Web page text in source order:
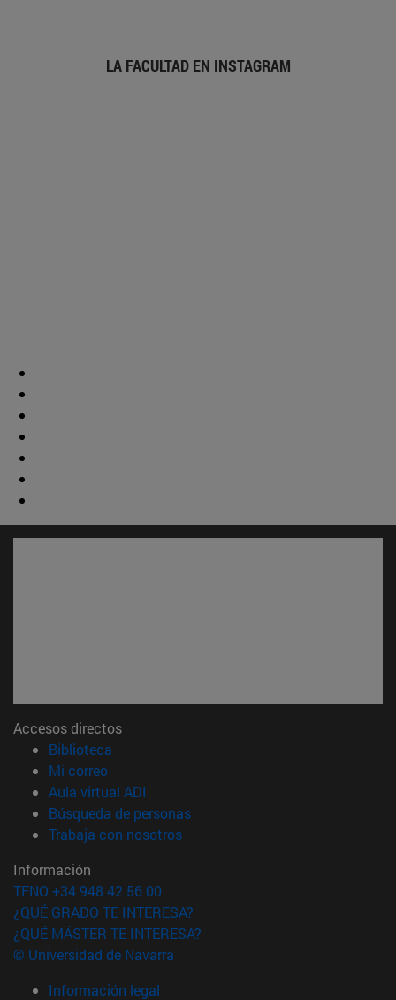
LA FACULTAD EN INSTAGRAM
Accesos directos
Biblioteca
Mi correo(abre en nueva ventana)
Aula virtual ADI
Búsqueda de personas(abre en nueva ventana)
Trabaja con nosotros(abre en nueva ventana)
Información
TFNO +34 948 42 56 00
¿QUÉ GRADO TE INTERESA?
¿QUÉ MÁSTER TE INTERESA?
© Universidad de Navarra
Información legal